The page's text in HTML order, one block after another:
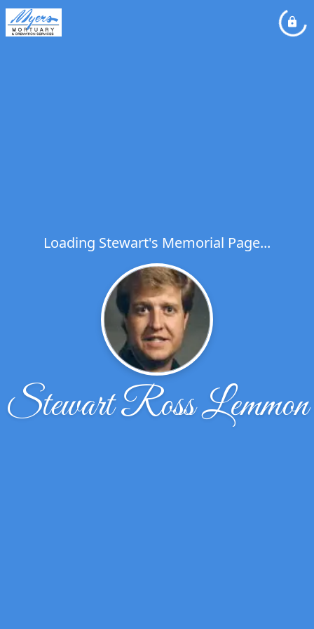
Loading Stewart's Memorial Page...
Stewart Ross Lemmon